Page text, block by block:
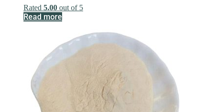
Rated 5.00 out of 5
Read more